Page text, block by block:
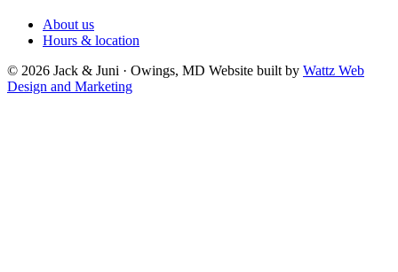
About us
Hours & location
© 2026 Jack & Juni · Owings, MD Website built by Wattz Web
Design and Marketing